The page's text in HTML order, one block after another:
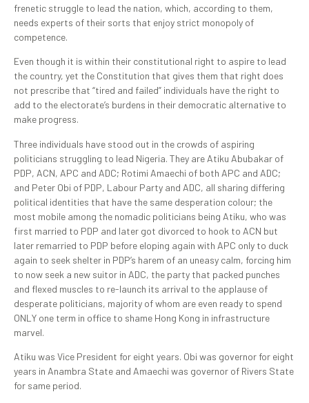
frenetic struggle to lead the nation, which, according to them,
needs experts of their sorts that enjoy strict monopoly of
competence.
Even though it is within their constitutional right to aspire to lead
the country, yet the Constitution that gives them that right does
not prescribe that “tired and failed” individuals have the right to
add to the electorate’s burdens in their democratic alternative to
make progress.
Three individuals have stood out in the crowds of aspiring
politicians struggling to lead Nigeria. They are Atiku Abubakar of
PDP, ACN, APC and ADC; Rotimi Amaechi of both APC and ADC;
and Peter Obi of PDP, Labour Party and ADC, all sharing differing
political identities that have the same desperation colour; the
most mobile among the nomadic politicians being Atiku, who was
first married to PDP and later got divorced to hook to ACN but
later remarried to PDP before eloping again with APC only to duck
again to seek shelter in PDP’s harem of an uneasy calm, forcing him
to now seek a new suitor in ADC, the party that packed punches
and flexed muscles to re-launch its arrival to the applause of
desperate politicians, majority of whom are even ready to spend
ONLY one term in office to shame Hong Kong in infrastructure
marvel.
Atiku was Vice President for eight years. Obi was governor for eight
years in Anambra State and Amaechi was governor of Rivers State
for same period.